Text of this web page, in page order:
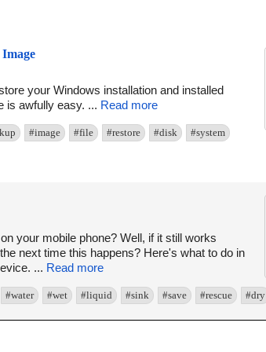
your Windows installation and installed
is awfully easy. ... Read more
#image #file #restore #disk #system
your mobile phone? Well, if it still works
next time this happens? Here's what to do in
... Read more
#water #wet #liquid #sink #save #rescue #dry